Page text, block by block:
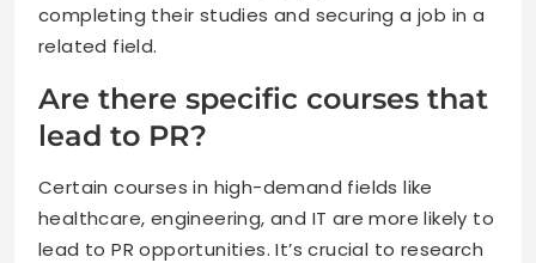
completing their studies and securing a job in a
related field.
Are there specific courses that
lead to PR?
Certain courses in high-demand fields like
healthcare, engineering, and IT are more likely to
lead to PR opportunities. It’s crucial to research